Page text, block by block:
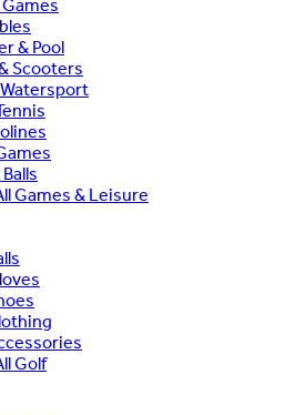
& Pool
Scooters
Games & Leisure
Golf